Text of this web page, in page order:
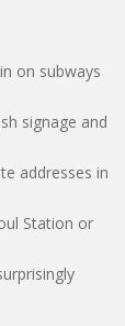
on subways
signage and
addresses in
Station or